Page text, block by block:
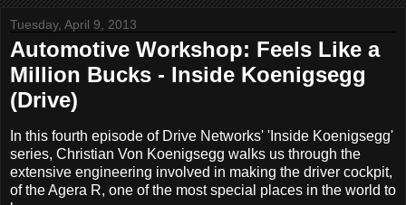
Tuesday, April 9, 2013
Automotive Workshop: Feels Like a
Million Bucks - Inside Koenigsegg
(Drive)
In this fourth episode of Drive Networks' 'Inside Koenigsegg'
series, Christian Von Koenigsegg walks us through the
extensive engineering involved in making the driver cockpit,
of the Agera R, one of the most special places in the world to